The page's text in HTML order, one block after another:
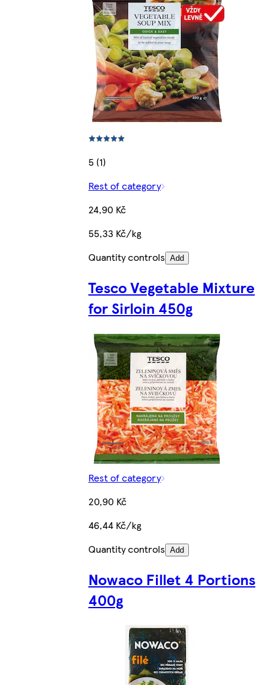
5 (1)
Rest of category
24,90 Kč
55,33 Kč/kg
Quantity controls Add
Tesco Vegetable Mixture
for Sirloin 450g
Rest of category
20,90 Kč
46,44 Kč/kg
Quantity controls Add
Nowaco Fillet 4 Portions
400g